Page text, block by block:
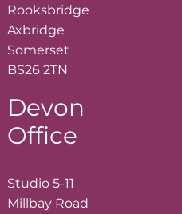
Rooksbridge
Axbridge
Somerset
BS26 2TN
Devon
Office
Studio 5-11
Millbay Road